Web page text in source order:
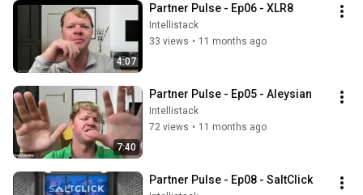
4:07
Partner Pulse - Ep06 - XLR8
Intellistack
33 views • 11 months ago
7:40
Partner Pulse - Ep05 - Aleysian
Intellistack
72 views • 11 months ago
Partner Pulse - Ep08 - SaltClick